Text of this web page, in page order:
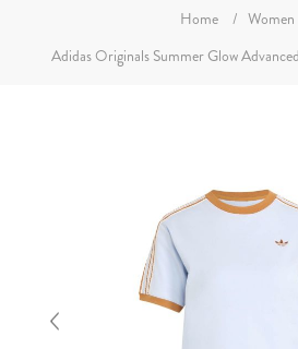
Home / Women
Adidas Originals Summer Glow